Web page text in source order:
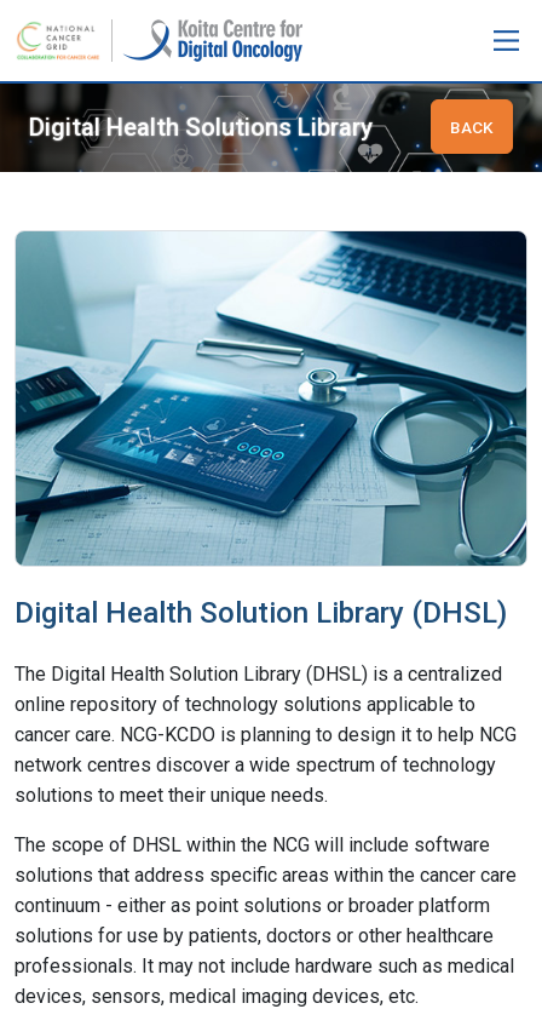
Digital Health Solutions Library BACK
Digital Health Solution Library (DHSL)
The Digital Health Solution Library (DHSL) is a centralized
online repository of technology solutions applicable to
cancer care. NCG-KCDO is planning to design it to help NCG
network centres discover a wide spectrum of technology
solutions to meet their unique needs.
The scope of DHSL within the NCG will include software
solutions that address specific areas within the cancer care
continuum - either as point solutions or broader platform
solutions for use by patients, doctors or other healthcare
professionals. It may not include hardware such as medical
devices, sensors, medical imaging devices, etc.